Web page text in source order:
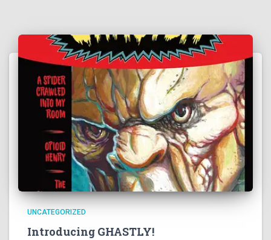
UNCATEGORIZED
Introducing GHASTLY!